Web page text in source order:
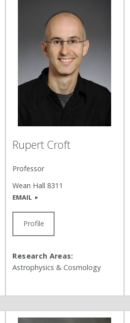
Rupert Croft
Professor
Wean Hall 8311
EMAIL
Profile
Research Areas:
Astrophysics & Cosmology